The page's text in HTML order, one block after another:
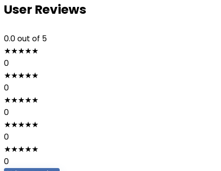
User Reviews
0.0out of 5
★★★★★
0
★★★★★
0
★★★★★
0
★★★★★
0
★★★★★
0